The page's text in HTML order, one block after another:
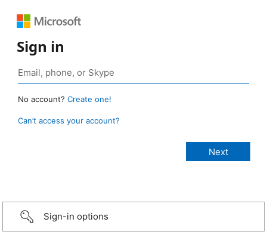
Sign in
No account? Create one!
Can’t access your account?
Sign-in options